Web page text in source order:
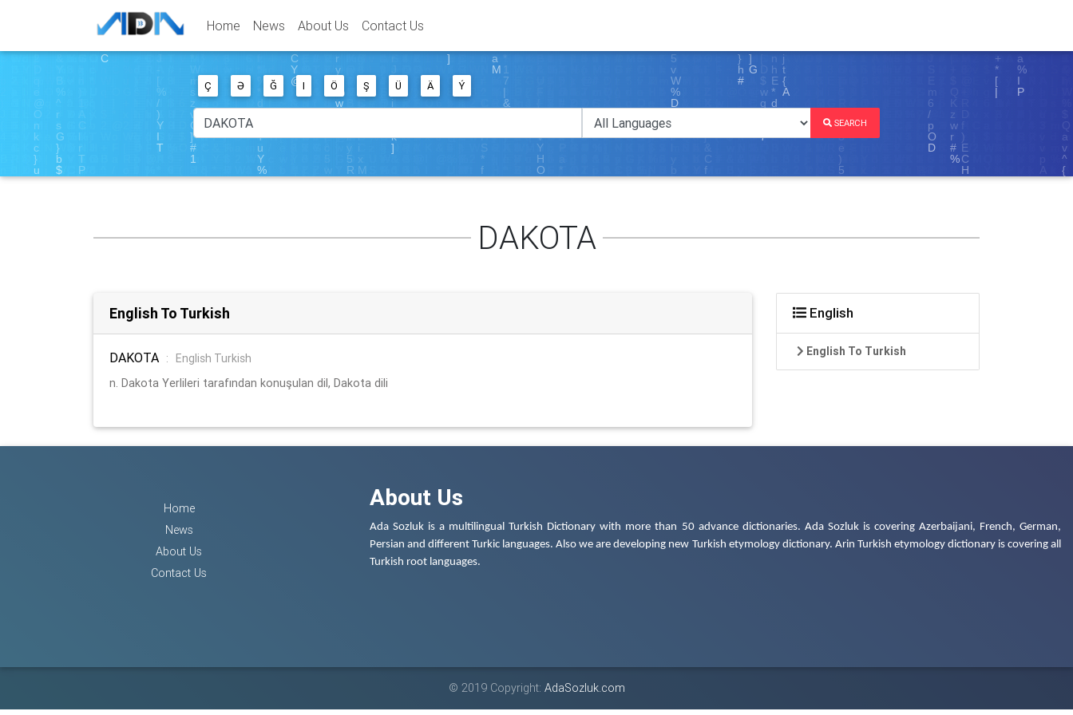
Home News About Us Contact Us
Ç Ə Ğ I Ö Ş Ü Ä Ý
SEARCH
DAKOTA
English To Turkish
DAKOTA :
English Turkish
n. Dakota Yerlileri tarafından konuşulan dil, Dakota dili
English
English To Turkish
Home
News
About Us
Contact Us
About Us
Ada Sozluk is a multilingual Turkish Dictionary with more than 50 advance dictionaries. Ada Sozluk is covering Azerbaijani, French, German,
Persian and different Turkic languages. Also we are developing new Turkish etymology dictionary. Arin Turkish etymology dictionary is covering all
Turkish root languages.
© 2019 Copyright: AdaSozluk.com